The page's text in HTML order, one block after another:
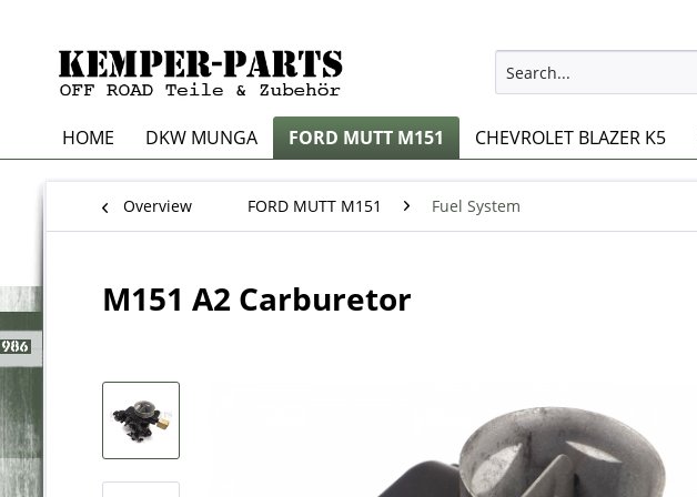
HOME DKW MUNGA FORD MUTT M151 CHEVROLET BLAZER K5
Overview FORD MUTT M151 Fuel System
M151 A2 Carburetor